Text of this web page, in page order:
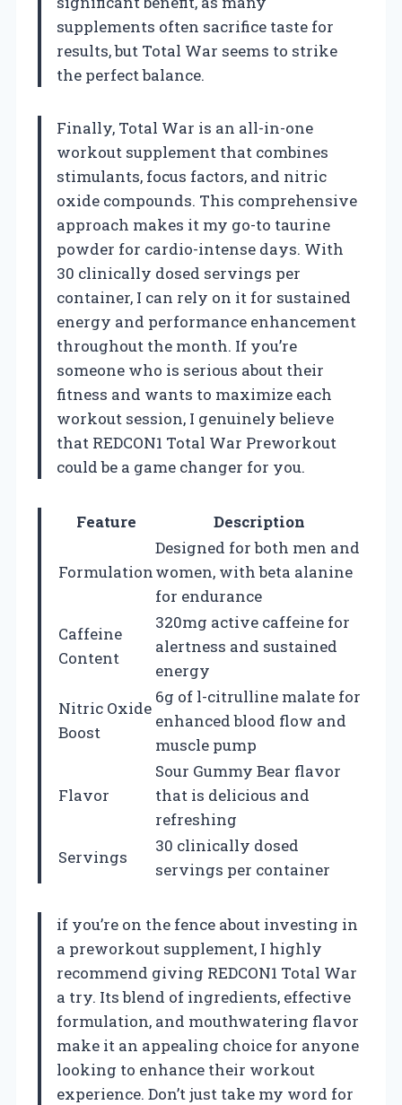
supplements often sacrifice taste for
results, but Total War seems to strike
the perfect balance.
Finally, Total War is an all-in-one
workout supplement that combines
stimulants, focus factors, and nitric
oxide compounds. This comprehensive
approach makes it my go-to taurine
powder for cardio-intense days. With
30 clinically dosed servings per
container, I can rely on it for sustained
energy and performance enhancement
throughout the month. If you’re
someone who is serious about their
fitness and wants to maximize each
workout session, I genuinely believe
that REDCON1 Total War Preworkout
could be a game changer for you.
Feature Description
Formulation
Designed for both men and
women, with beta alanine
for endurance
Caffeine
Content
320mg active caffeine for
alertness and sustained
energy
Nitric Oxide
Boost
6g of l-citrulline malate for
enhanced blood flow and
muscle pump
Flavor
Sour Gummy Bear flavor
that is delicious and
refreshing
Servings
30 clinically dosed
servings per container
if you’re on the fence about investing in
a preworkout supplement, I highly
recommend giving REDCON1 Total War
a try. Its blend of ingredients, effective
formulation, and mouthwatering flavor
make it an appealing choice for anyone
looking to enhance their workout
experience. Don’t just take my word for